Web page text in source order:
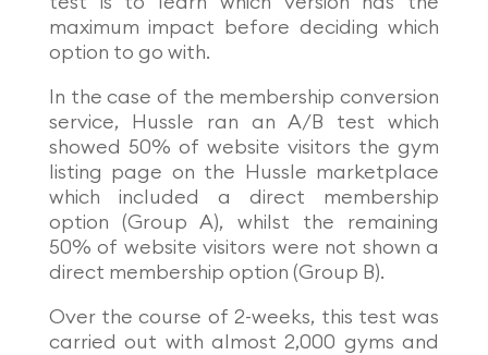
maximum impact before deciding which
option to go with.
In the case of the membership conversion
service, Hussle ran an A/B test which
showed 50% of website visitors the gym
listing page on the Hussle marketplace
which included a direct membership
option (Group A), whilst the remaining
50% of website visitors were not shown a
direct membership option (Group B).
Over the course of 2-weeks, this test was
carried out with almost 2,000 gyms and